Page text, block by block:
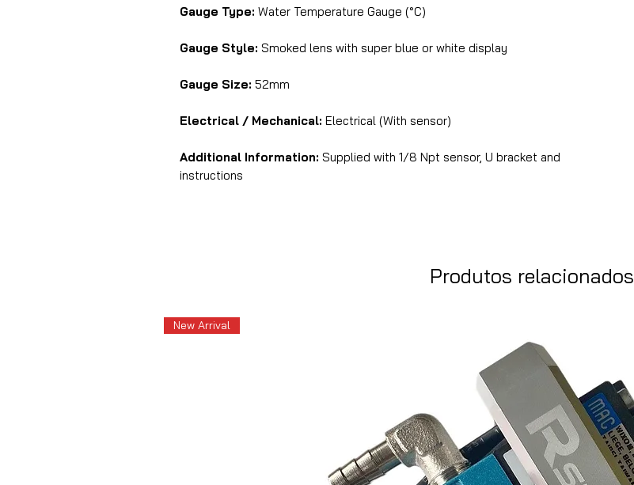
Gauge Type: Water Temperature Gauge (°C)
Gauge Style: Smoked lens with super blue or white display
Gauge Size: 52mm
Electrical / Mechanical: Electrical (With sensor)
Additional Information: Supplied with 1/8 Npt sensor, U bracket and
instructions
Produtos relacionados
New Arrival